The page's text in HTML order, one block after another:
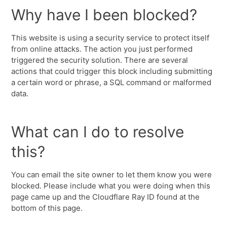
Why have I been blocked?
This website is using a security service to protect itself
from online attacks. The action you just performed
triggered the security solution. There are several
actions that could trigger this block including submitting
a certain word or phrase, a SQL command or malformed
data.
What can I do to resolve
this?
You can email the site owner to let them know you were
blocked. Please include what you were doing when this
page came up and the Cloudflare Ray ID found at the
bottom of this page.